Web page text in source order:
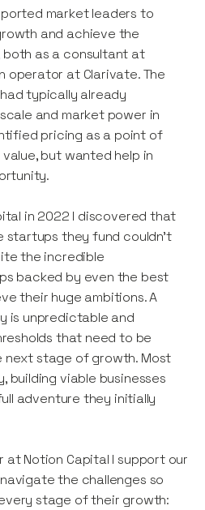
market leaders to
and achieve the
both as a consultant at
operator at Clarivate. The
typically already
and market power in
pricing as a point of
but wanted help in
in 2022 I discovered that
they fund couldn’t
the incredible
backed by even the best
their huge ambitions. A
is unpredictable and
that need to be
next stage of growth. Most
building viable businesses
adventure they initially
at Notion Capital I support our
the challenges so
stage of their growth: